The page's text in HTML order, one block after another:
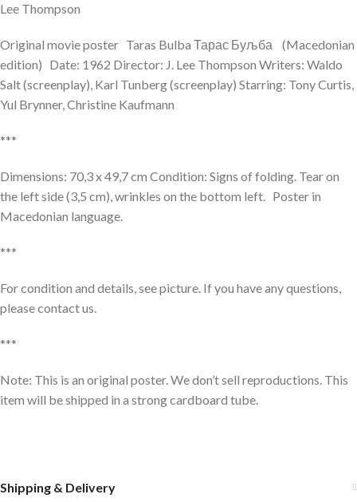
Lee Thompson
Original movie poster Taras Bulba Тарас Буљба (Macedonian
edition) Date: 1962 Director: J. Lee Thompson Writers: Waldo
Salt (screenplay), Karl Tunberg (screenplay) Starring: Tony Curtis,
Yul Brynner, Christine Kaufmann
***
Dimensions: 70,3 x 49,7 cm Condition: Signs of folding. Tear on
the left side (3,5 cm), wrinkles on the bottom left. Poster in
Macedonian language.
***
For condition and details, see picture. If you have any questions,
please contact us.
***
Note: This is an original poster. We don’t sell reproductions. This
item will be shipped in a strong cardboard tube.
Shipping & Delivery